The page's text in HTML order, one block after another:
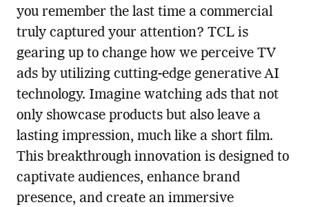
you remember the last time a commercial
truly captured your attention? TCL is
gearing up to change how we perceive TV
ads by utilizing cutting-edge generative AI
technology. Imagine watching ads that not
only showcase products but also leave a
lasting impression, much like a short film.
This breakthrough innovation is designed to
captivate audiences, enhance brand
presence, and create an immersive